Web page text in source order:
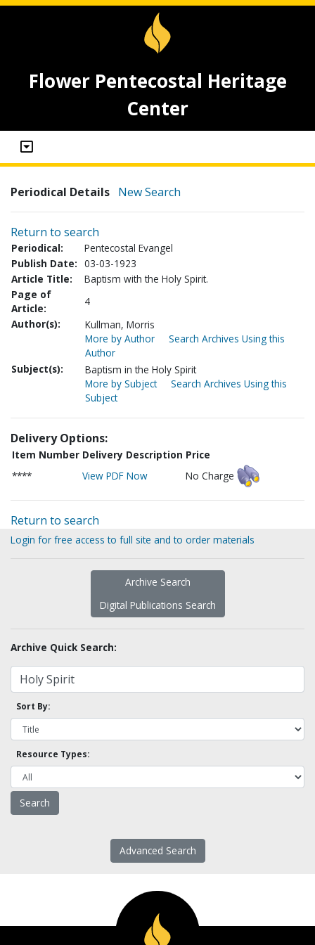
Flower Pentecostal Heritage
Center
Periodical Details New Search
Return to search
Periodical:
Pentecostal Evangel
Publish Date: 03-03-1923
Article Title:
Baptism with the Holy Spirit.
Page of
Article:
4
Author(s):
Kullman, Morris
More by Author
Search Archives Using this
Author
Subject(s):
Baptism in the Holy Spirit
More by Subject
Search Archives Using this
Subject
Delivery Options:
Item Number Delivery Description Price
****
View PDF Now No Charge
Return to search
Login for free access to full site and to order materials
Archive Search
Digital Publications Search
Archive Quick Search:
Sort By:
Resource Types:
Advanced Search